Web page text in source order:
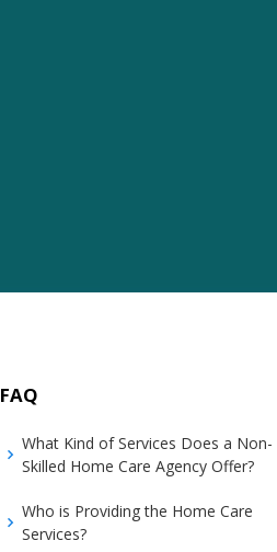
FAQ
What Kind of Services Does a Non-
Skilled Home Care Agency Offer?
Who is Providing the Home Care
Services?